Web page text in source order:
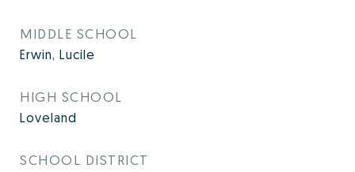
MIDDLE SCHOOL
Erwin, Lucile
HIGH SCHOOL
Loveland
SCHOOL DISTRICT